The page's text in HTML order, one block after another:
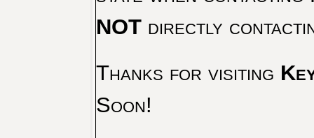
NOTdirectly
Thanks for visiting
Soon!